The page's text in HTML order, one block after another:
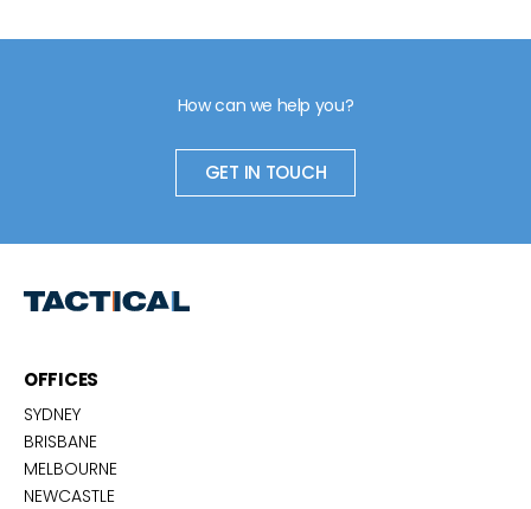
How can we help you?
GET IN TOUCH
OFFICES
SYDNEY
BRISBANE
MELBOURNE
NEWCASTLE